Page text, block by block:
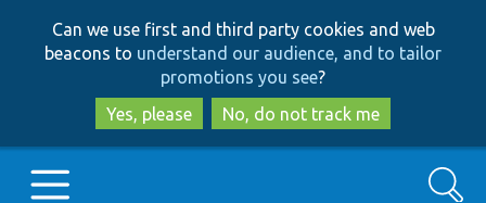
to
main
content
to
search
Can we use first and third party cookies and web
beacons to understand our audience, and to tailor
promotions you see?
Yes, please
No, do not track me
Search